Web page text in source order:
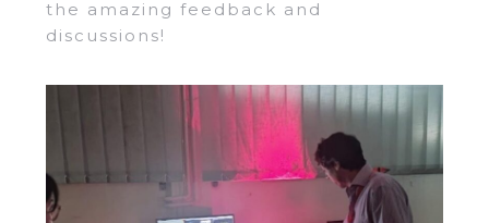
the amazing feedback and
discussions!